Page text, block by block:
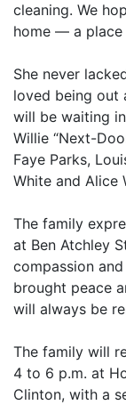
cleaning. We
home — a place
She never
loved being out
will be waiting
Willie “Next-
Faye Parks,
White and Alice
The family
at Ben Atchley
compassion
brought peace
will always be
The family will
4 to 6 p.m. at
Clinton, with a